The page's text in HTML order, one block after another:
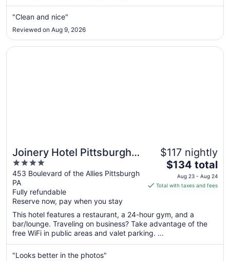
from
to
Sep
"Clean and nice"
Reviewed on Aug 9, 2026
Joinery Hotel Pittsburgh,
Curio Collection by Hilton
4
out
of
5
453 Boulevard of the Allies Pittsburgh
PA
Fully refundable
Reserve now, pay when you stay
$117 nightly
The
price
is
per
night
Aug
$134 total
Aug 23 - Aug 24
Total with taxes and fees
This hotel features a restaurant, a 24-hour gym, and a
bar/lounge. Traveling on business? Take advantage of the
free WiFi in public areas and valet parking. ...
"Looks better in the photos"
Opens in a new window
Joinery Hotel Pittsburgh, Curio Collection by Hilton